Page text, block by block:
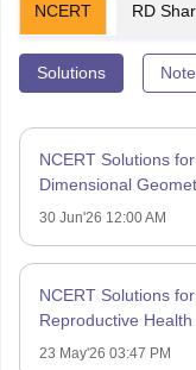
NCERT RD
Solutions
NCERT Solutions
Dimensional
30 Jun'26 12:00 AM
NCERT Solutions
Reproductive Health
23 May'26 03:47 PM